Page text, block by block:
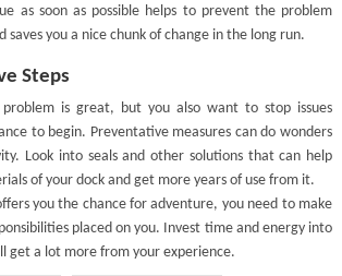
as soon as possible helps to prevent the problem
saves you a nice chunk of change in the long run.
Steps
is great, but you also want to stop issues
to begin. Preventative measures can do wonders
Look into seals and other solutions that can help
of your dock and get more years of use from it.
you the chance for adventure, you need to make
placed on you. Invest time and energy into
get a lot more from your experience.